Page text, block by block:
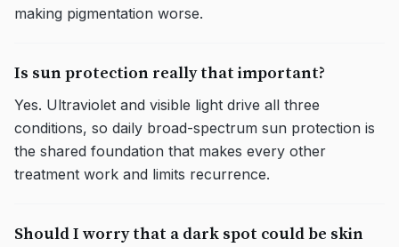
making pigmentation worse.
Is sun protection really that important?
Yes. Ultraviolet and visible light drive all three
conditions, so daily broad-spectrum sun protection is
the shared foundation that makes every other
treatment work and limits recurrence.
Should I worry that a dark spot could be skin